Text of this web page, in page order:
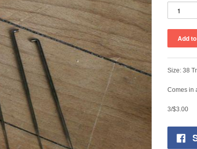
Size: 38
Comes in
3/$3.00